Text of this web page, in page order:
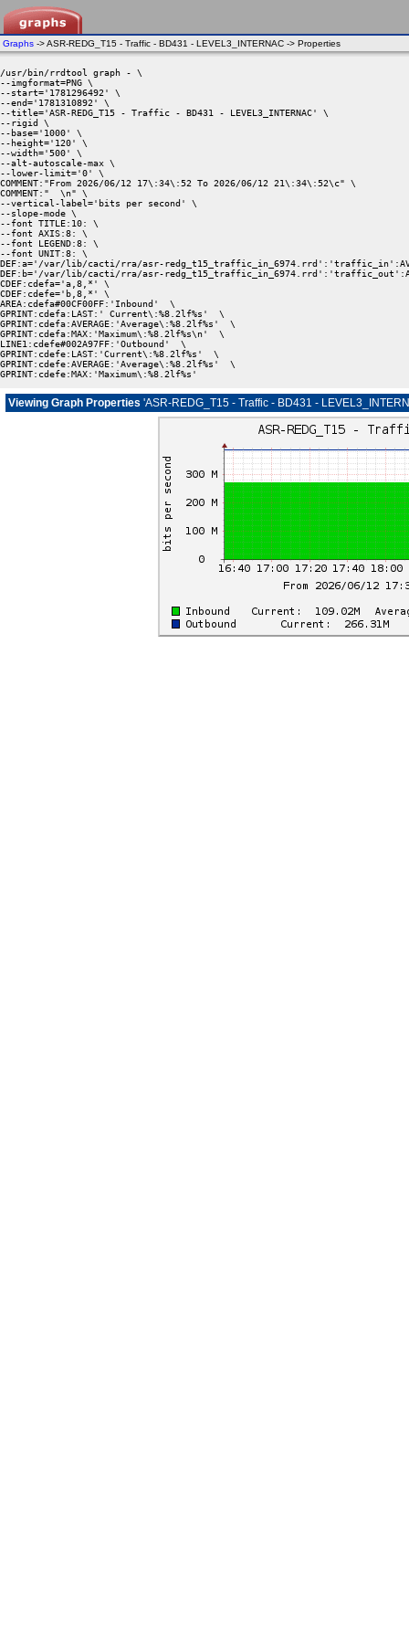
Graphs -> ASR-REDG_T15 - Traffic - BD431 - LEVEL3_INTERNAC -> Properties
/usr/bin/rrdtool graph - \
--imgformat=PNG \
--start='1781296492' \
--end='1781310892' \
--title='ASR-REDG_T15 - Traffic - BD431 - LEVEL3_INTERNAC' \
--rigid \
--base='1000' \
--height='120' \
--width='500' \
--alt-autoscale-max \
--lower-limit='0' \
COMMENT:"From 2026/06/12 17\:34\:52 To 2026/06/12 21\:34\:52\c" \
COMMENT:"  \n" \
--vertical-label='bits per second' \
--slope-mode \
--font TITLE:10: \
--font AXIS:8: \
--font LEGEND:8: \
--font UNIT:8: \
DEF:a='/var/lib/cacti/rra/asr-
DEF:b='/var/lib/cacti/rra/asr-
CDEF:cdefa='a,8,*' \
CDEF:cdefe='b,8,*' \
AREA:cdefa#00CF00FF:'Inbound'  \
GPRINT:cdefa:LAST:' Current\:%8.2lf%s'  \
GPRINT:cdefa:AVERAGE:'Average\:%8.2lf%s'  \
GPRINT:cdefa:MAX:'Maximum\:%8.2lf%s\n'  \
LINE1:cdefe#002A97FF:'Outbound'  \
GPRINT:cdefe:LAST:'Current\:%8.2lf%s'  \
GPRINT:cdefe:AVERAGE:'Average\:%8.2lf%s'  \
GPRINT:cdefe:MAX:'Maximum\:%8.2lf%s'
Viewing Graph Properties 'ASR-REDG_T15 - Traffic - BD431 -